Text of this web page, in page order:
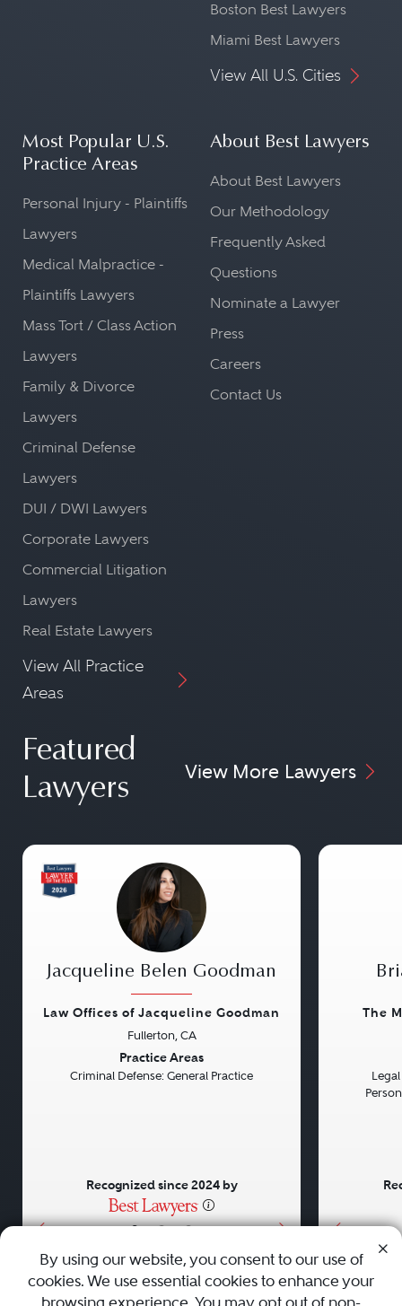
Boston Best Lawyers
Miami Best Lawyers
View All U.S. Cities
Most Popular U.S.
Practice Areas
Personal Injury - Plaintiffs
Lawyers
Medical Malpractice -
Plaintiffs Lawyers
Mass Tort / Class Action
Lawyers
Family & Divorce
Lawyers
Criminal Defense
Lawyers
DUI / DWI Lawyers
Corporate Lawyers
Commercial Litigation
Lawyers
Real Estate Lawyers
View All Practice
Areas
About Best Lawyers
About Best Lawyers
Our Methodology
Frequently Asked
Questions
Nominate a Lawyer
Press
Careers
Contact Us
Featured
Lawyers
View More Lawyers
• • •
Jacqueline Belen Goodman
Law Offices of Jacqueline Goodman
Fullerton, CA
Practice Areas
Criminal Defense: General Practice
Recognized since 2024 by
The
AboutCareersPressContact Us
By using our website, you consent to our use of
cookies. We use essential cookies to enhance your
browsing experience. You may opt out of non-